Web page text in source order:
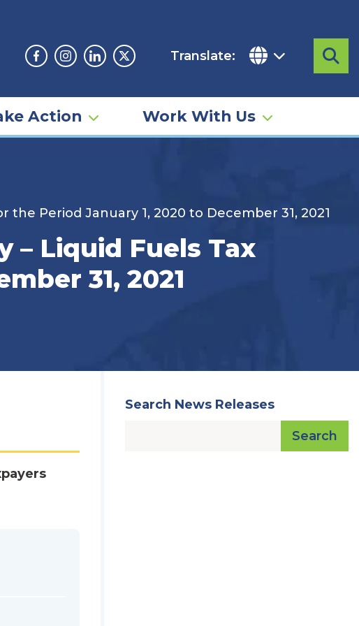
Facebook
Instagram
LinkedinTwitter
Translate:
Action Work With Us
Period January 1, 2020 to December 31, 2021
– Liquid Fuels Tax
31, 2021
Search News Releases
Search